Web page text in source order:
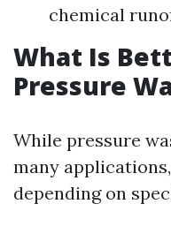
chemical
What Is
Pressure
While pressure
many
depending on